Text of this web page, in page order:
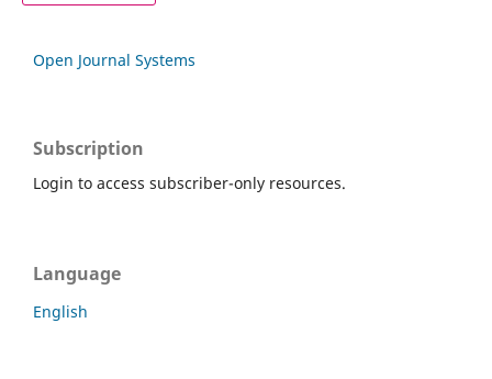
Open Journal Systems
Subscription
Login to access subscriber-only resources.
Language
English